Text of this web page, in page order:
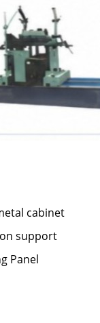
cabinet
support
Panel